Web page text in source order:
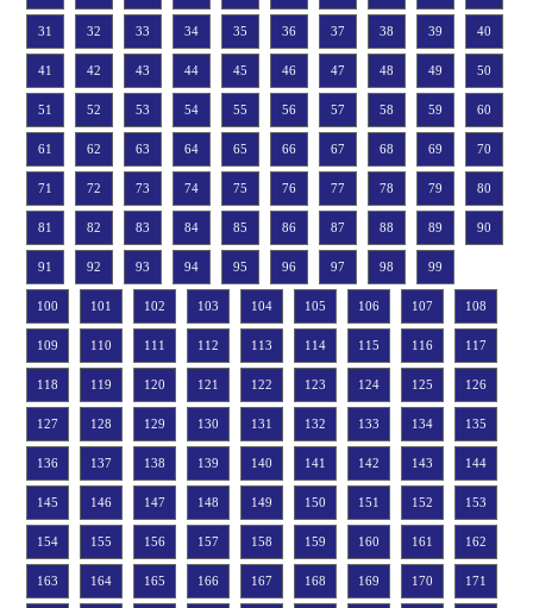
31 32 33 34 35 36 37 38 39 40
41 42 43 44 45 46 47 48 49 50
51 52 53 54 55 56 57 58 59 60
61 62 63 64 65 66 67 68 69 70
71 72 73 74 75 76 77 78 79 80
81 82 83 84 85 86 87 88 89 90
91 92 93 94 95 96 97 98 99
100 101 102 103 104 105 106 107 108
109 110 111 112 113 114 115 116 117
118 119 120 121 122 123 124 125 126
127 128 129 130 131 132 133 134 135
136 137 138 139 140 141 142 143 144
145 146 147 148 149 150 151 152 153
154 155 156 157 158 159 160 161 162
163 164 165 166 167 168 169 170 171